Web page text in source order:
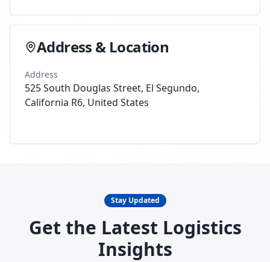
Address & Location
Address
525 South Douglas Street, El Segundo,
California R6, United States
Stay Updated
Get the Latest Logistics
Insights